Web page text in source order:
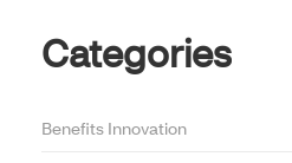
Categories
Benefits Innovation